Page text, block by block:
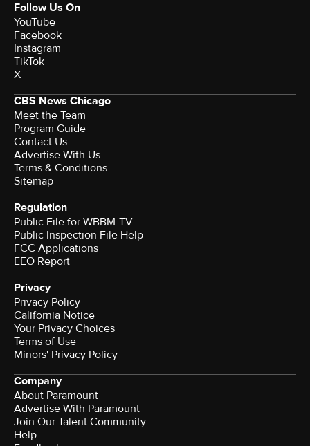
Follow Us On
YouTube
Facebook
Instagram
TikTok
X
CBS News Chicago
Meet the Team
Program Guide
Contact Us
Advertise With Us
Terms & Conditions
Sitemap
Regulation
Public File for WBBM-TV
Public Inspection File Help
FCC Applications
EEO Report
Privacy
Privacy Policy
California Notice
Your Privacy Choices
Terms of Use
Minors' Privacy Policy
Company
About Paramount
Advertise With Paramount
Join Our Talent Community
Help